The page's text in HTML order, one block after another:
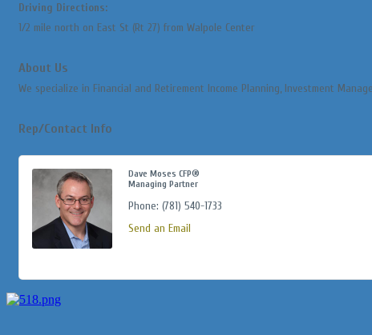
Driving Directions:
1/2 mile north on East St (Rt 27) from Walpole Center
About Us
We specialize in Financial and Retirement Income Planning, Investment
Rep/Contact Info
Dave Moses CFP®
Managing Partner
Phone: (781) 540-1733
Send an Email